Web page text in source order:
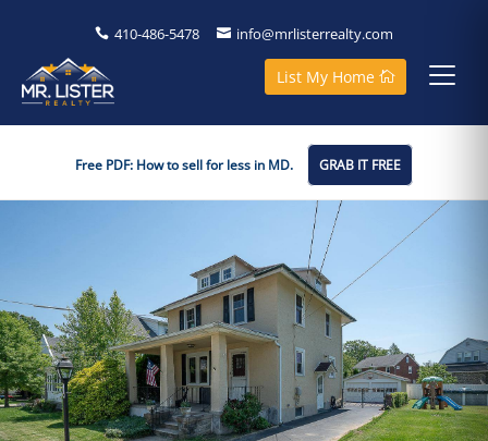
410-486-5478 info@mrlisterrealty.com
List My Home
Free PDF: How to sell for less in MD. GRAB IT FREE